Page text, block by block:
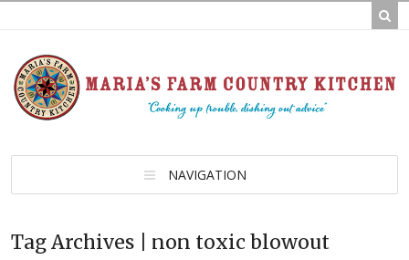
NAVIGATION
Tag Archives | non toxic blowout